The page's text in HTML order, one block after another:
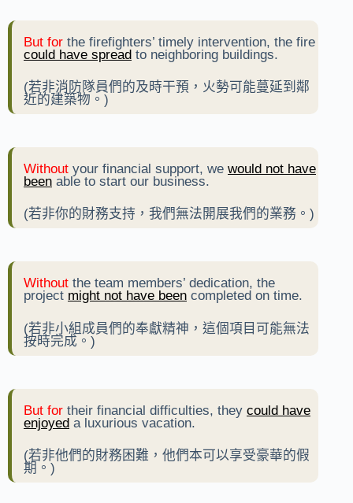
But for the firefighters’ timely intervention, the fire
could have spread to neighboring buildings.
(若非消防隊員們的及時干預，火勢可能蔓延到鄰
近的建築物。)
Without your financial support, we would not have
been able to start our business.
(若非你的財務支持，我們無法開展我們的業務。)
Without the team members’ dedication, the
project might not have been completed on time.
(若非小組成員們的奉獻精神，這個項目可能無法
按時完成。)
But for their financial difficulties, they could have
enjoyed a luxurious vacation.
(若非他們的財務困難，他們本可以享受豪華的假
期。)